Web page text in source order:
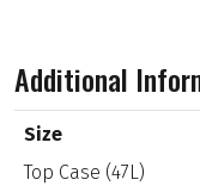
4
Additional
Size
Top Case (47L)